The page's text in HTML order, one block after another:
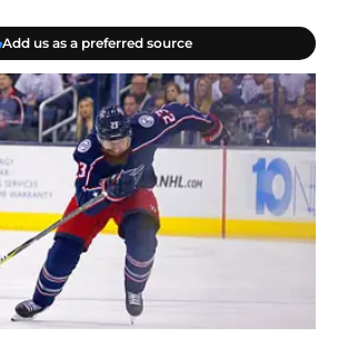
Add us as a preferred source